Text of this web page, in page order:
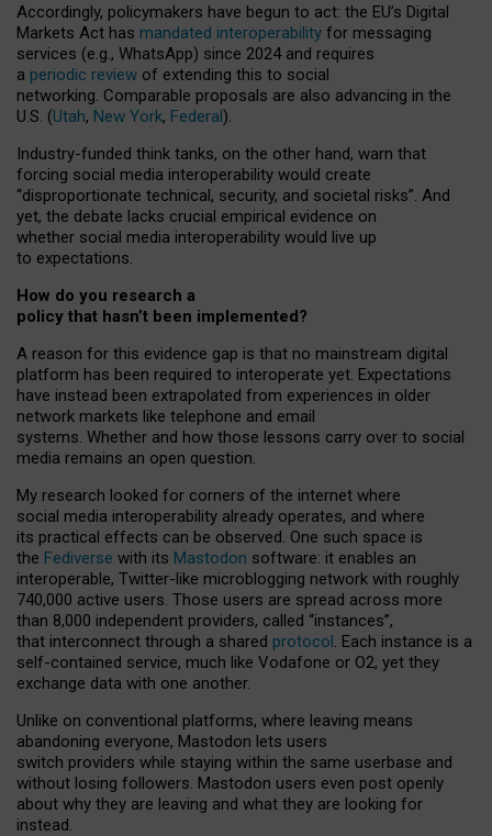
Accordingly, policymakers have begun to act: the EU’s Digital
Markets Act has mandated interoperability for messaging
services (e.g., WhatsApp) since 2024 and requires
a periodic review of extending this to social
networking. Comparable proposals are also advancing in the
U.S. (Utah, New York, Federal).
Industry-funded think tanks, on the other hand, warn that
forcing social media interoperability would create
“disproportionate technical, security, and societal risks”. And
yet, the debate lacks crucial empirical evidence on
whether social media interoperability would live up
to expectations.
How do you research a
policy that hasn’t been implemented?
A reason for this evidence gap is that no mainstream digital
platform has been required to interoperate yet. Expectations
have instead been extrapolated from experiences in older
network markets like telephone and email
systems. Whether and how those lessons carry over to social
media remains an open question.
My research looked for corners of the internet where
social media interoperability already operates, and where
its practical effects can be observed. One such space is
the Fediverse with its Mastodon software: it enables an
interoperable, Twitter-like microblogging network with roughly
740,000 active users. Those users are spread across more
than 8,000 independent providers, called “instances”,
that interconnect through a shared protocol. Each instance is a
self-contained service, much like Vodafone or O2, yet they
exchange data with one another.
Unlike on conventional platforms, where leaving means
abandoning everyone, Mastodon lets users
switch providers while staying within the same userbase and
without losing followers. Mastodon users even post openly
about why they are leaving and what they are looking for
instead.